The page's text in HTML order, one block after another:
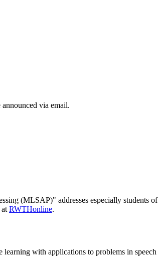
via email.
(MLSAP)" addresses especially
RWTHonline.
with applications to problems in